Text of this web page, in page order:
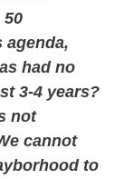
50
agenda,
had no
3-4 years?
not
cannot
to